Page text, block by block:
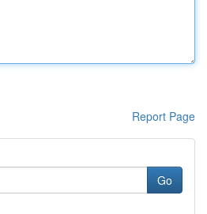
Report Page
Go